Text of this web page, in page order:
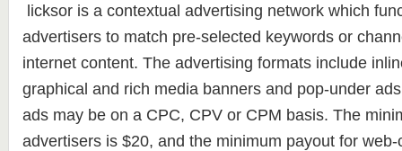
licksor is a contextual advertising network which
advertisers to match pre-selected keywords or
internet content. The advertising formats include
graphical and rich media banners and pop-under
ads may be on a CPC, CPV or CPM basis. The
advertisers is $20, and the minimum payout for